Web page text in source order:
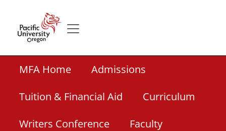
MFA Home
Admissions
Tuition & Financial Aid
Curriculum
Writers Conference
Faculty